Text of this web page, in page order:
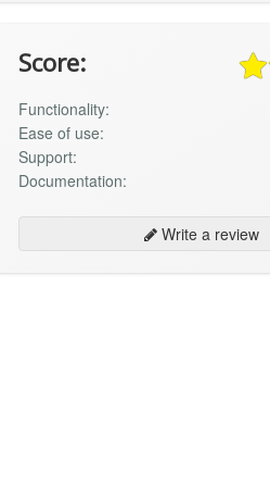
Score:
Functionality:
Ease of use:
Support:
Documentation:
Write a review